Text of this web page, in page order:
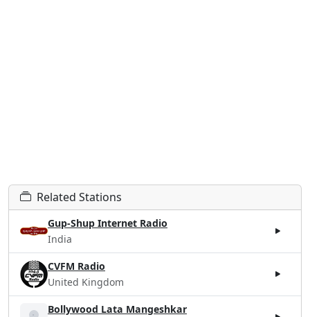
Related Stations
Gup-Shup Internet Radio
India
CVFM Radio
United Kingdom
Bollywood Lata Mangeshkar